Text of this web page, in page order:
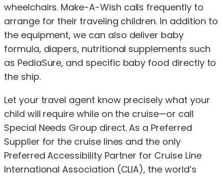
wheelchairs. Make-A-Wish calls frequently to
arrange for their traveling children. In addition to
the equipment, we can also deliver baby
formula, diapers, nutritional supplements such
as PediaSure, and specific baby food directly to
the ship.
Let your travel agent know precisely what your
child will require while on the cruise—or call
Special Needs Group direct. As a Preferred
Supplier for the cruise lines and the only
Preferred Accessibility Partner for Cruise Line
International Association (CLIA), the world’s